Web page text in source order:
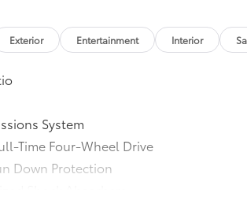
Exterior Entertainment Interior
System
Time Four-Wheel Drive
Down Protection